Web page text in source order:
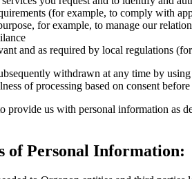
(for example, to comply with
for example, to manage our
and as required by local regulations
withdrawn at any time by
of processing based on consent
provide us with personal information as
of Personal Information: